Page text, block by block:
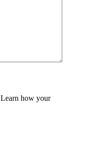
Learn how your